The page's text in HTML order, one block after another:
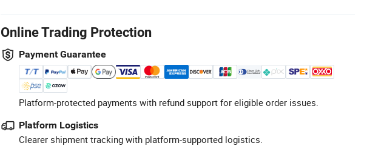
Online Trading Protection
Payment Guarantee
Platform-protected payments with refund support for eligible order issues.
Platform Logistics
Clearer shipment tracking with platform-supported logistics.